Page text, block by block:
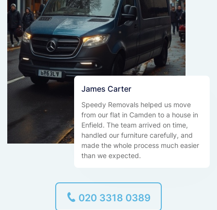
James Carter
Speedy Removals helped us move
from our flat in Camden to a house in
Enfield. The team arrived on time,
handled our furniture carefully, and
made the whole process much easier
than we expected.
020 3318 0389